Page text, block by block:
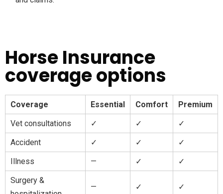
Horse Insurance
coverage options
Coverage Essential Comfort
Premium
Vet consultations
✓ ✓
✓
Accident
✓ ✓
✓
Illness
— ✓
✓
Surgery &
— ✓ ✓